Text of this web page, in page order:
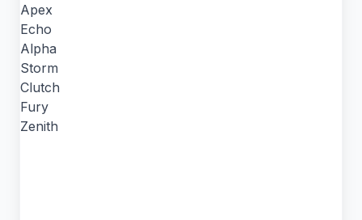
Apex
Echo
Alpha
Storm
Clutch
Fury
Zenith